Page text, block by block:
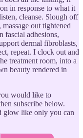
in response to what it
cleanse. Slough off
out tightened
fascial adhesions,
dermal fibroblasts,
repeat. I clock out and
treatment room, into a
beauty rendered in
would like to
subscribe below.
glow like only you can